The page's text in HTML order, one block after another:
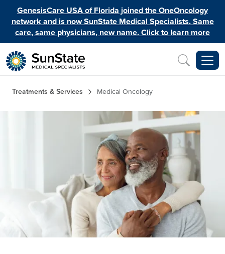
Skip to main content
GenesisCare USA of Florida joined the OneOncology
network and is now SunState Medical Specialists. Same
care, same physicians, new name. Click to learn more
Breadcrumb
Treatments & Services Medical Oncology